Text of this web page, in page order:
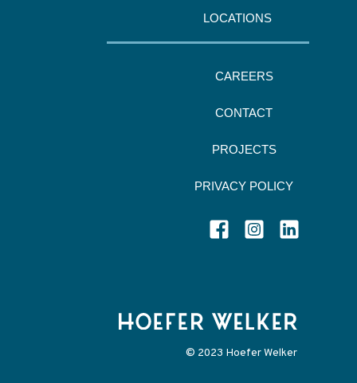
LOCATIONS
CAREERS
CONTACT
PROJECTS
PRIVACY POLICY
© 2023 Hoefer Welker